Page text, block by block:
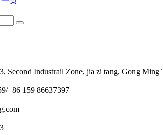
Second Industrail Zone, jia zi tang, Gong
+86 159 86637397